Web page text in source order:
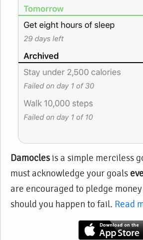
Damoclesis a simple merciless
must acknowledge your goals
are encouraged to pledge
should you happen to fail. Read